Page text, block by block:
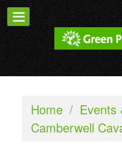
Home / Events
Camberwell